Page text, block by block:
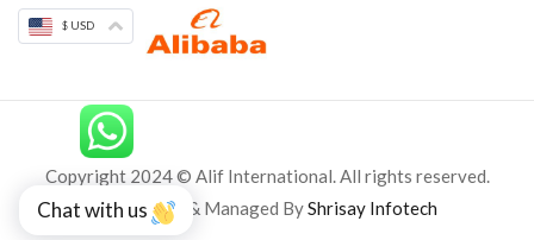
$ USD
Copyright 2024 © Alif International. All rights reserved.
Developed & Managed ByShrisay Infotech
Chat with us